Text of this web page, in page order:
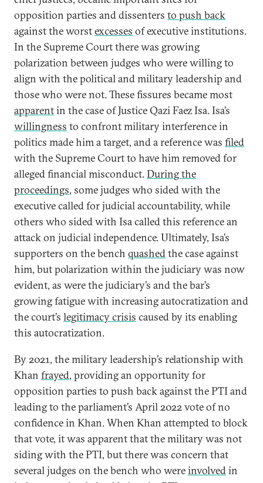
opposition parties and dissenters to push back
against the worstexcesses of executive institutions.
In the Supreme Court there was growing
polarization between judges who were willing to
align with the political and military leadership and
those who were not. These fissures became most
apparentin the case of Justice Qazi Faez Isa. Isa’s
willingness to confront military interference in
politics made him a target, and a reference was filed
with the Supreme Court to have him removed for
alleged financial misconduct.During the
proceedings, some judges who sided with the
executive called for judicial accountability, while
others who sided with Isa called this reference an
attack on judicial independence. Ultimately, Isa’s
supporters on the bench quashedthe case against
him, but polarization within the judiciary was now
evident, as were the judiciary’s and the bar’s
growing fatigue with increasing autocratization and
the court’s legitimacy crisis caused by its enabling
this autocratization.
By 2021, the military leadership’s relationship with
Khan frayed, providing an opportunity for
opposition parties to push back against the PTI and
leading to the parliament’s April 2022 vote of no
confidence in Khan. When Khan attempted to block
that vote, it was apparent that the military was not
siding with the PTI, but there was concern that
several judges on the bench who wereinvolvedin